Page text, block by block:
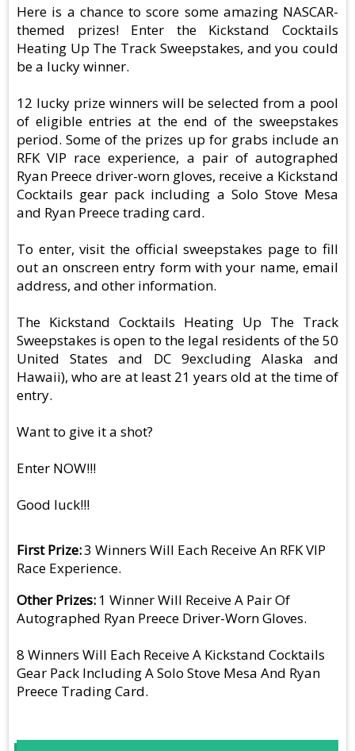
Here is a chance to score some amazing NASCAR-
themed prizes! Enter the Kickstand Cocktails
Heating Up The Track Sweepstakes, and you could
be a lucky winner.
12 lucky prize winners will be selected from a pool
of eligible entries at the end of the sweepstakes
period. Some of the prizes up for grabs include an
RFK VIP race experience, a pair of autographed
Ryan Preece driver-worn gloves, receive a Kickstand
Cocktails gear pack including a Solo Stove Mesa
and Ryan Preece trading card.
To enter, visit the official sweepstakes page to fill
out an onscreen entry form with your name, email
address, and other information.
The Kickstand Cocktails Heating Up The Track
Sweepstakes is open to the legal residents of the 50
United States and DC 9excluding Alaska and
Hawaii), who are at least 21 years old at the time of
entry.
Want to give it a shot?
Enter NOW!!!
Good luck!!!
First Prize 3 Winners Will Each Receive An RFK VIP
Race Experience.
Other Prizes 1 Winner Will Receive A Pair Of
Autographed Ryan Preece Driver-Worn Gloves.
8 Winners Will Each Receive A Kickstand Cocktails
Gear Pack Including A Solo Stove Mesa And Ryan
Preece Trading Card.